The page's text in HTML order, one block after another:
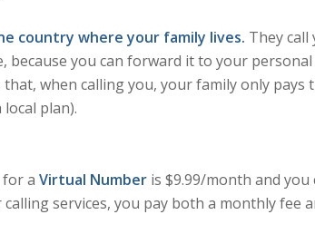
country where your family lives. They call
you can forward it to your personal
when calling you, your family only pays
plan).
for aVirtual Number is $9.99/month and you
services, you pay both a monthly fee